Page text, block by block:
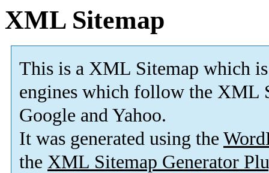
XML Sitemap
This is a XML Sitemap which is
engines which follow the XML
Google and Yahoo.
It was generated using the
the XML Sitemap Generator